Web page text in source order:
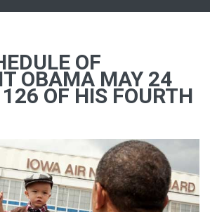
OF
OBAMA MAY 24
OF HIS FOURTH